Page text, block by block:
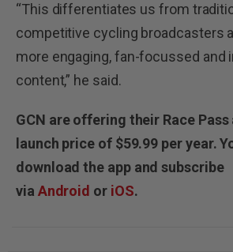
“This differentiates us from
competitive cycling broadcasters
more engaging, fan-focussed and
content,” he said.
GCN are offering their Race
launch price of $59.99 per year.
download the app and subscribe
via Android or iOS.